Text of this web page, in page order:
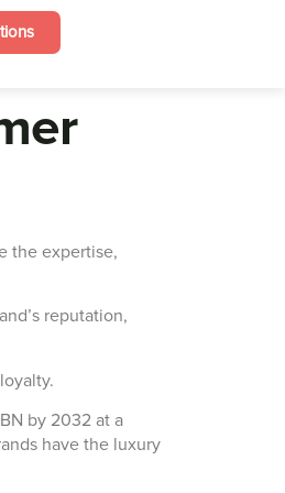
the expertise,
reputation,
by 2032 at a
have the luxury